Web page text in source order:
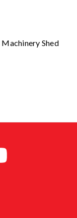
Shed